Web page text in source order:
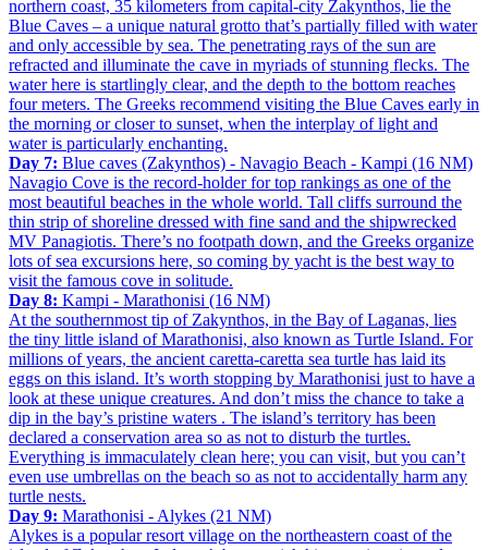
northern coast, 35 kilometers from capital-city Zakynthos, lie the
Blue Caves – a unique natural grotto that’s partially filled with water
and only accessible by sea. The penetrating rays of the sun are
refracted and illuminate the cave in myriads of stunning flecks. The
water here is startlingly clear, and the depth to the bottom reaches
four meters. The Greeks recommend visiting the Blue Caves early in
the morning or closer to sunset, when the interplay of light and
water is particularly enchanting.
Day 7: Blue caves (Zakynthos) - Navagio Beach - Kampi (16 NM)
Navagio Cove is the record-holder for top rankings as one of the
most beautiful beaches in the whole world. Tall cliffs surround the
thin strip of shoreline dressed with fine sand and the shipwrecked
MV Panagiotis. There’s no footpath down, and the Greeks organize
lots of sea excursions here, so coming by yacht is the best way to
visit the famous cove in solitude.
Day 8: Kampi - Marathonisi (16 NM)
At the southernmost tip of Zakynthos, in the Bay of Laganas, lies
the tiny little island of Marathonisi, also known as Turtle Island. For
millions of years, the ancient caretta-caretta sea turtle has laid its
eggs on this island. It’s worth stopping by Marathonisi just to have a
look at these unique creatures. And don’t miss the chance to take a
dip in the bay’s pristine waters . The island’s territory has been
declared a conservation area so as not to disturb the turtles.
Everything is immaculately clean here; you can visit, but you can’t
even use umbrellas on the beach so as not to accidentally harm any
turtle nests.
Day 9: Marathonisi - Alykes (21 NM)
Alykes is a popular resort village on the northeastern coast of the